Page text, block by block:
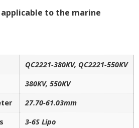
applicable to the marine
QC2221-380KV, QC2221-550KV
380KV, 550KV
27.70-61.03mm
3-6S Lipo